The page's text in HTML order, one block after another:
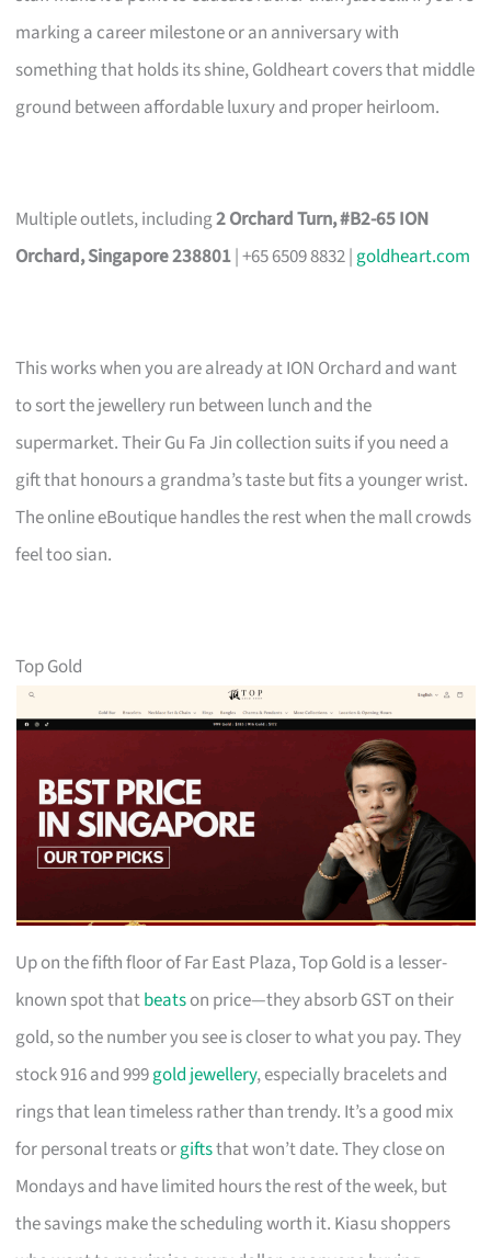
marking a career milestone or an anniversary with
something that holds its shine, Goldheart covers that middle
ground between affordable luxury and proper heirloom.
Multiple outlets, including2 Orchard Turn, #B2-65 ION
Orchard, Singapore 238801| +65 6509 8832 | goldheart.com
This works when you are already at ION Orchard and want
to sort the jewellery run between lunch and the
supermarket. Their Gu Fa Jin collection suits if you need a
gift that honours a grandma’s taste but fits a younger wrist.
The online eBoutique handles the rest when the mall crowds
feel too sian.
Top Gold
Up on the fifth floor of Far East Plaza, Top Gold is a lesser-
known spot thatbeatson price—they absorb GST on their
gold, so the number you see is closer to what you pay. They
stock 916 and 999gold jewellery, especially bracelets and
rings that lean timeless rather than trendy. It’s a good mix
for personal treats orgiftsthat won’t date. They close on
Mondays and have limited hours the rest of the week, but
the savings make the scheduling worth it. Kiasu shoppers